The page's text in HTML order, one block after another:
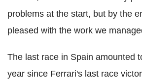
problems at the start, but by the
pleased with the work we
The last race in Spain amounted
year since Ferrari's last race